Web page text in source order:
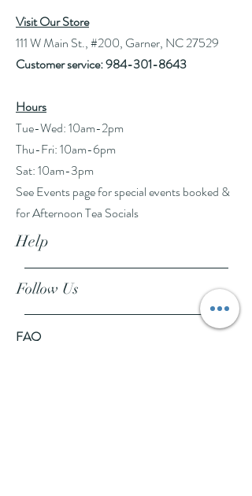
Visit Our Store
111 W Main St., #200, Garner, NC 27529
Customer service:984-301-8643
Hours
Tue-Wed: 10am-2pm
Thu-Fri: 10am-6pm
Sat: 10am-3pm
See Events page for special events booked &
for Afternoon Tea Socials
Help
Follow Us
FAQ